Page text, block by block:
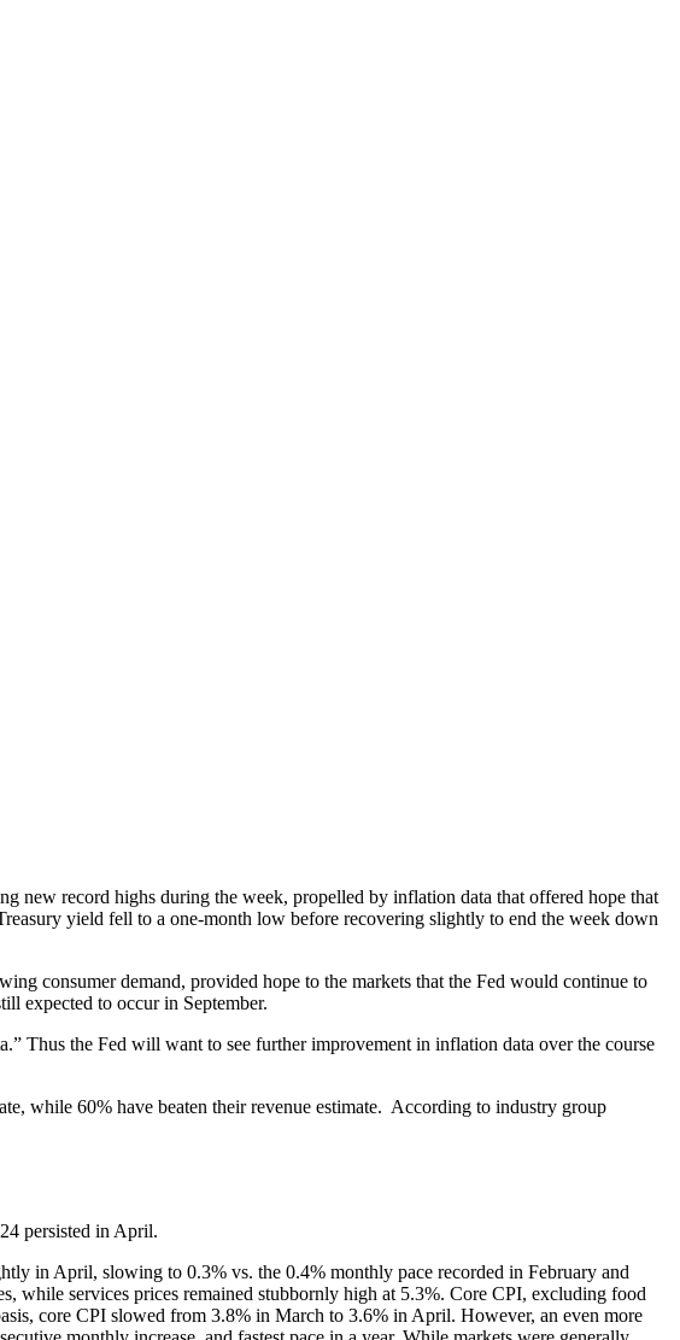
new record highs during the week, propelled by inflation data that offered hope that
yield fell to a one-month low before recovering slightly to end the week down
consumer demand, provided hope to the markets that the Fed would continue to
expected to occur in September.
Thus the Fed will want to see further improvement in inflation data over the course
while 60% have beaten their revenue estimate. According to industry group
persisted in April.
in April, slowing to 0.3% vs. the 0.4% monthly pace recorded in February and
while services prices remained stubbornly high at 5.3%. Core CPI, excluding food
core CPI slowed from 3.8% in March to 3.6% in April. However, an even more